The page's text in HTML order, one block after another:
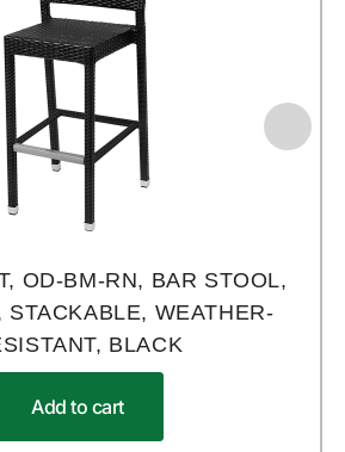
OD-BM-RN, BAR STOOL,
STACKABLE, WEATHER-
BLACK
Add to cart